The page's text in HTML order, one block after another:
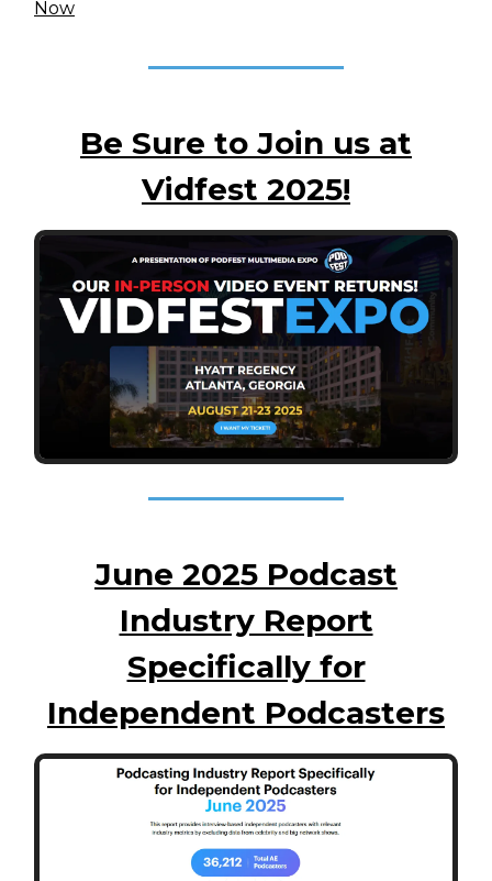
Now
Be Sure to Join us at
Vidfest 2025!
June 2025 Podcast
Industry Report
Specifically for
Independent Podcasters